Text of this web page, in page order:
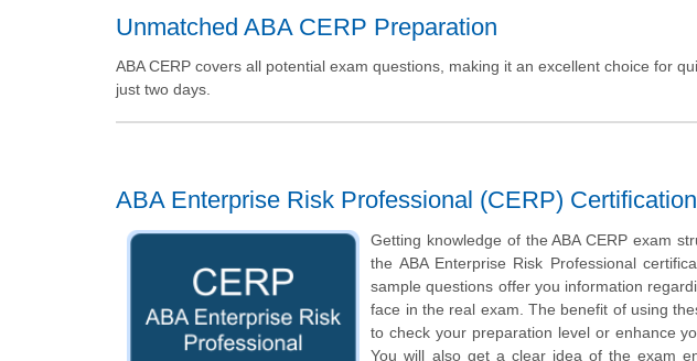
Unmatched ABA CERP Preparation
ABA CERP covers all potential exam questions, making it an excellent choice for
just two days.
ABA Enterprise Risk Professional (CERP)
Getting knowledge of the ABA CERP exam
the ABA Enterprise Risk Professional
sample questions offer you information
face in the real exam. The benefit of using
to check your preparation level or enhance
You will also get a clear idea of the exam